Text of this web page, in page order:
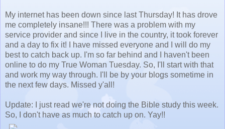
My internet has been down since last Thursday! It has drove
me completely insane!!! There was a problem with my
service provider and since I live in the country, it took forever
and a day to fix it! I have missed everyone and I will do my
best to catch back up. I'm so far behind and I haven't been
online to do my True Woman Tuesday. So, I'll start with that
and work my way through. I'll be by your blogs sometime in
the next few days. Missed y'all!
Update: I just read we're not doing the Bible study this week.
So, I don't have as much to catch up on. Yay!!